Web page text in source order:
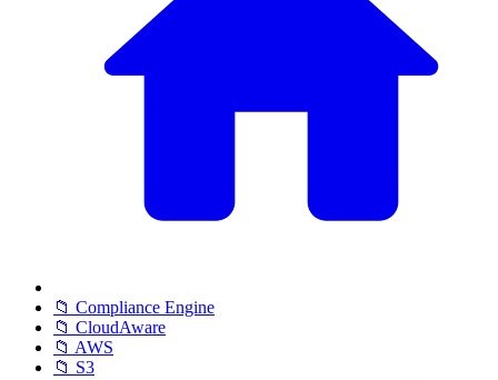
📁 Compliance Engine
📁 CloudAware
📁 AWS
📁 S3